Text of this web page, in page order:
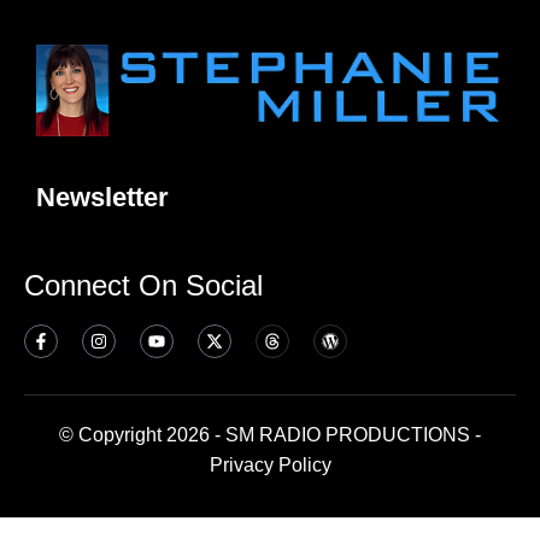
Newsletter
Connect On Social
© Copyright 2026 - SM RADIO PRODUCTIONS -
Privacy Policy